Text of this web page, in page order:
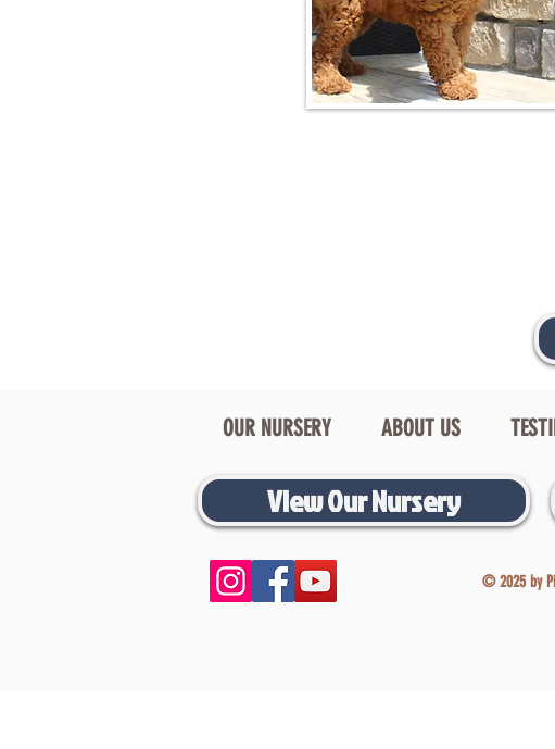
OUR NURSERY ABOUT US
View Our Nursery
© 2025 by